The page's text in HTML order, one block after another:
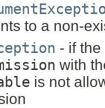
to a non-
- if
with
is not